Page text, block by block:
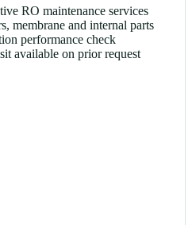
RO maintenance services
membrane and internal parts
performance check
available on prior request